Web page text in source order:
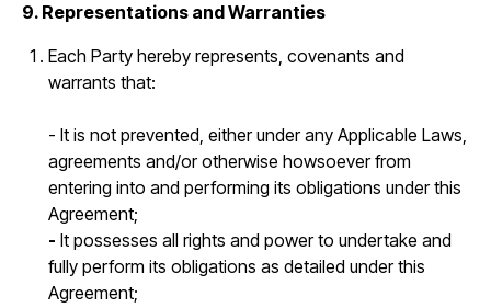
9. Representations and Warranties
Each Party hereby represents, covenants and
warrants that:
- It is not prevented, either under any Applicable Laws,
agreements and/or otherwise howsoever from
entering into and performing its obligations under this
Agreement;
- It possesses all rights and power to undertake and
fully perform its obligations as detailed under this
Agreement;